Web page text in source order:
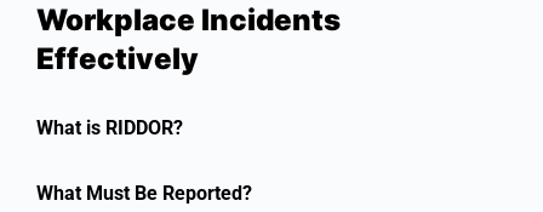
Workplace Incidents
Effectively
What is RIDDOR?
What Must Be Reported?